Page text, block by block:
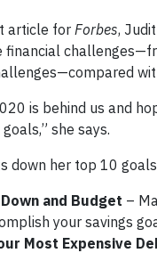
article forForbes,
financial
is behind us and
she says.
down her top 10
and Budget –
your savings
Most Expensive